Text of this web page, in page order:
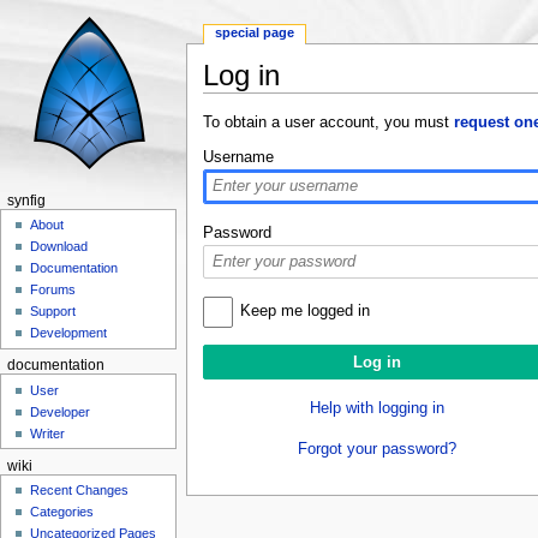
Log in
To obtain a user account, you must request
Username
Password
Keep me logged in
Help with logging in
Forgot your password?
special page
synfig
About
Download
Documentation
Forums
Support
Development
documentation
User
Developer
Writer
wiki
Recent Changes
Categories
Uncategorized Pages